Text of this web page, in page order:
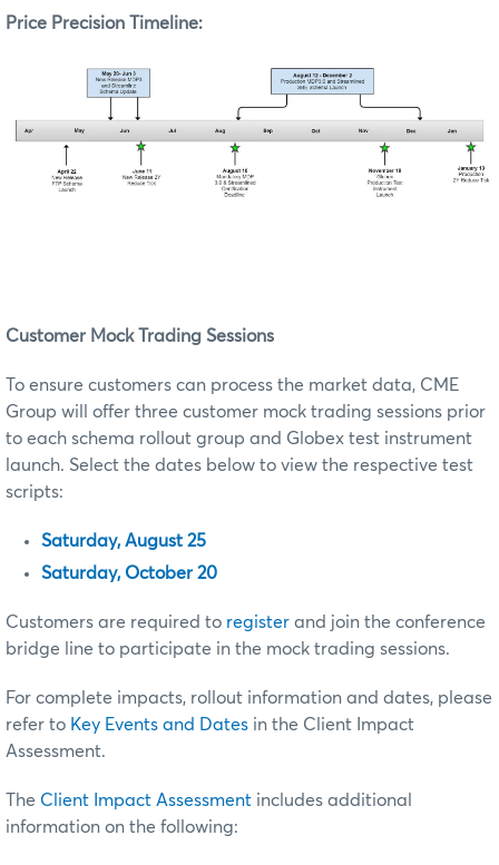
Price Precision Timeline:
Customer Mock Trading Sessions
To ensure customers can process the market data, CME
Group will offer three customer mock trading sessions prior
to each schema rollout group and Globex test instrument
launch. Select the dates below to view the respective test
scripts:
Saturday, August 25
Saturday, October 20
Customers are required to register and join the conference
bridge line to participate in the mock trading sessions.
For complete impacts, rollout information and dates, please
refer to Key Events and Dates in the Client Impact
Assessment.
The Client Impact Assessment includes additional
information on the following: